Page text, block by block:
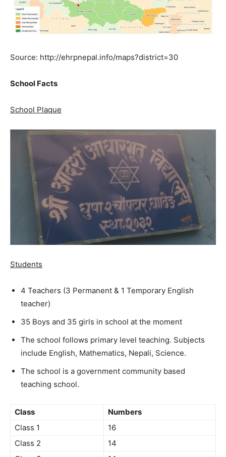
Source: http://ehrpnepal.info/maps?district=30
School Facts
School Plaque
Students
4 Teachers (3 Permanent & 1 Temporary English
teacher)
35 Boys and 35 girls in school at the moment
The school follows primary level teaching. Subjects
include English, Mathematics, Nepali, Science.
The school is a government community based
teaching school.
Class
Numbers
Class 1
16
Class 2
14